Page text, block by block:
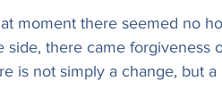
moment there seemed no
side, there came forgiveness
is not simply a change, but